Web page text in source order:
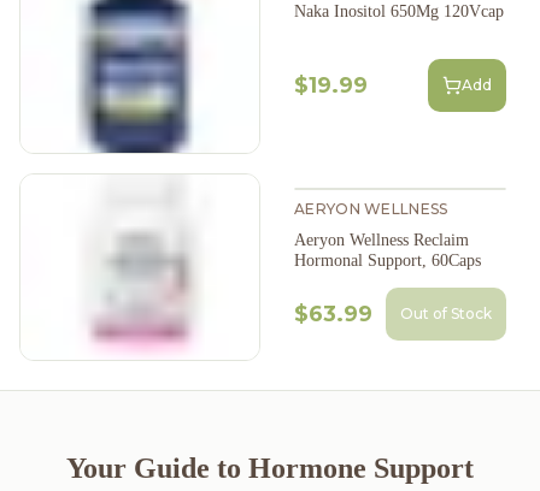
Naka Inositol 650Mg 120Vcap
$19.99 Add
AERYON WELLNESS
Aeryon Wellness Reclaim
Hormonal Support, 60Caps
$63.99 Out of Stock
Your Guide to Hormone Support